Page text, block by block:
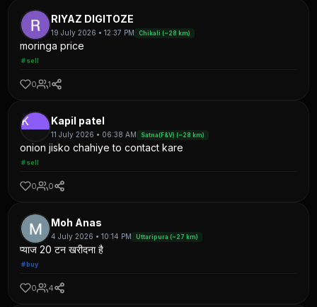
RIYAZ DIGITOZE
19 July 2026 • 12:37 PM Chikali (~28 km)
moringa price
#sell
0 1
K Kapil patel
11 July 2026 • 06:38 AM Satna(F&V) (~28 km)
onion jisko chahiye to contact kare
#sell
0 0
Moh Anas
4 July 2026 • 10:14 PM Uttaripura (~27 km)
प्याज 20 टन खरीदना है
#buy
0 4